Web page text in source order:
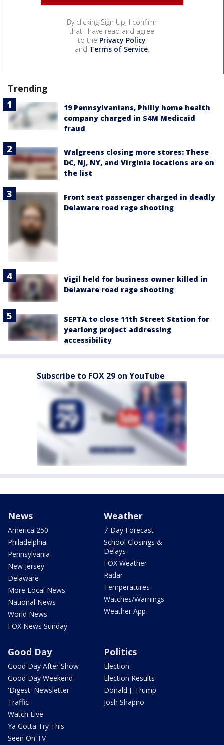
By clicking Sign Up, I confirm
that I have read and agree
to the Privacy Policy
and Terms of Service.
Trending
19 Pennsylvanians, Philly home health
company charged in $4M Medicaid
fraud
Walgreens closing more stores: These
DC, NJ, NY, and Virginia locations are on
the list
Front seat passenger charged in deadly
Delaware road rage shooting
Vigil held for business owner killed in
Delaware road rage shooting
SEPTA to close 11th Street Station for
yearlong project addressing
accessibility
Subscribe to FOX 29 on YouTube
News
America 250
Philadelphia
Pennsylvania
New Jersey
Delaware
More Local News
National News
World News
FOX News Sunday
Weather
7-Day Forecast
School Closings &
Delays
FOX Weather
Radar
Temperatures
Watches/Warnings
Weather App
Good Day
Good Day After Show
Good Day Weekend
'Digest' Newsletter
Traffic
Watch Live
Ya Gotta Try This
Seen On TV
Politics
Election
Election Results
Donald J. Trump
Josh Shapiro